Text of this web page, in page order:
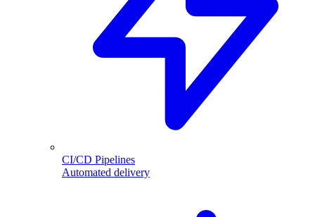
CI/CD Pipelines
Automated delivery